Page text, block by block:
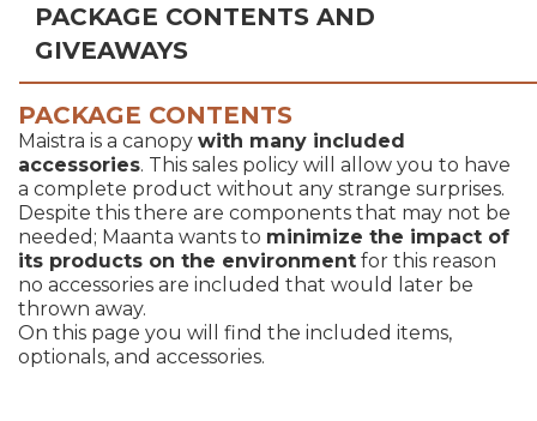
PACKAGE CONTENTS AND
GIVEAWAYS
PACKAGE CONTENTS
Maistra is a canopy with many included
accessories. This sales policy will allow you to have
a complete product without any strange surprises.
Despite this there are components that may not be
needed; Maanta wants to minimize the impact of
its products on the environment for this reason
no accessories are included that would later be
thrown away.
On this page you will find the included items,
optionals, and accessories.